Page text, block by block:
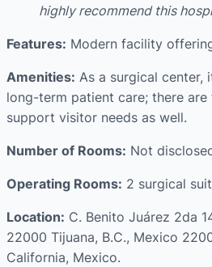
highly recommend this
Features: Modern facility
Amenities: As a surgical center,
long-term patient care; there
support visitor needs as well.
Number of Rooms: Not
Operating Rooms: 2 surgical
Location: C. Benito Juárez 2da
22000 Tijuana, B.C., Mexico
California, Mexico.